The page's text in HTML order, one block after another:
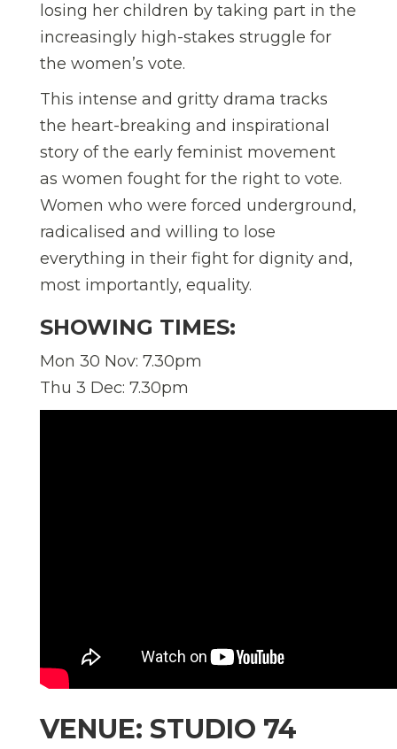
losing her children by taking part in the
increasingly high-stakes struggle for
the women’s vote.
This intense and gritty drama tracks
the heart-breaking and inspirational
story of the early feminist movement
as women fought for the right to vote.
Women who were forced underground,
radicalised and willing to lose
everything in their fight for dignity and,
most importantly, equality.
SHOWING TIMES:
Mon 30 Nov: 7.30pm
Thu 3 Dec: 7.30pm
VENUE: STUDIO 74